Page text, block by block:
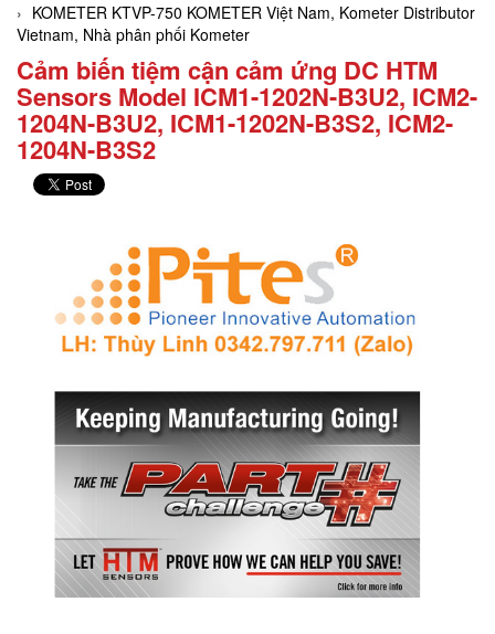
KOMETER KTVP-750 KOMETER Việt Nam, Kometer Distributor
Vietnam, Nhà phân phối Kometer
Cảm biến tiệm cận cảm ứng DC HTM
Sensors Model ICM1-1202N-B3U2, ICM2-
1204N-B3U2, ICM1-1202N-B3S2, ICM2-
1204N-B3S2